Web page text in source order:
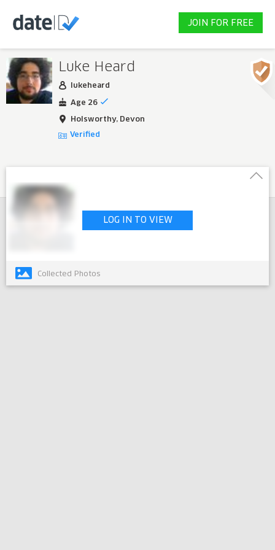
JOIN FOR FREE
Luke Heard
lukeheard
Age 26
Holsworthy, Devon
Verified
LOG IN TO VIEW
Collected Photos